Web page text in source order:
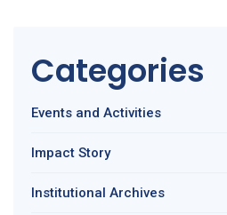
Categories
Events and Activities
Impact Story
Institutional Archives